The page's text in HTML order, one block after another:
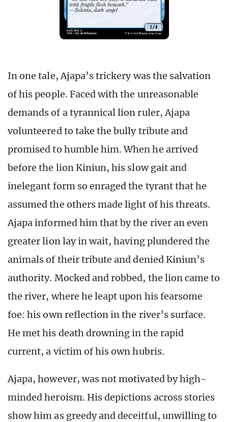
In one tale, Ajapa’s trickery was the salvation
of his people. Faced with the unreasonable
demands of a tyrannical lion ruler, Ajapa
volunteered to take the bully tribute and
promised to humble him. When he arrived
before the lion Kiniun, his slow gait and
inelegant form so enraged the tyrant that he
assumed the others made light of his threats.
Ajapa informed him that by the river an even
greater lion lay in wait, having plundered the
animals of their tribute and denied Kiniun’s
authority. Mocked and robbed, the lion came to
the river, where he leapt upon his fearsome
foe: his own reflection in the river’s surface.
He met his death drowning in the rapid
current, a victim of his own hubris.
Ajapa, however, was not motivated by high-
minded heroism. His depictions across stories
show him as greedy and deceitful, unwilling to